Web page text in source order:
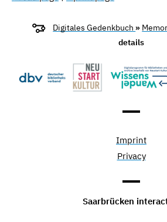
Digitales Gedenkbuch »
details
Imprint
Privacy
Saarbrücken